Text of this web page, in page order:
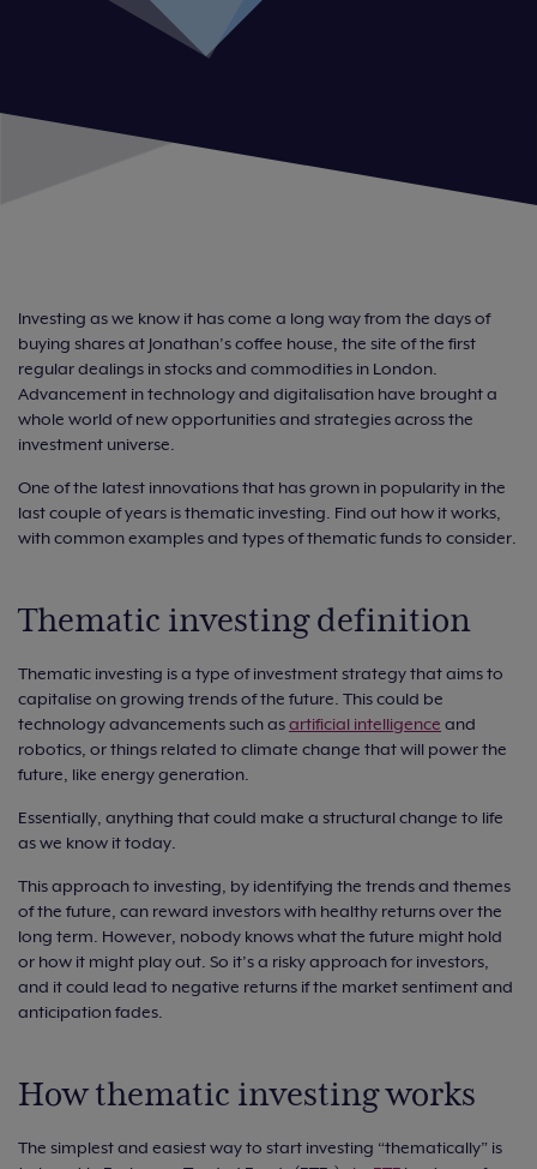
Investing as we know it has come a long way from the days of
buying shares at Jonathan’s coffee house, the site of the first
regular dealings in stocks and commodities in London.
Advancement in technology and digitalisation have brought a
whole world of new opportunities and strategies across the
investment universe.
One of the latest innovations that has grown in popularity in the
last couple of years is thematic investing. Find out how it works,
with common examples and types of thematic funds to consider.
Thematic investing definition
Thematic investing is a type of investment strategy that aims to
capitalise on growing trends of the future. This could be
technology advancements such asartificial intelligence and
robotics, or things related to climate change that will power the
future, like energy generation.
Essentially, anything that could make a structural change to life
as we know it today.
This approach to investing, by identifying the trends and themes
of the future, can reward investors with healthy returns over the
long term. However, nobody knows what the future might hold
or how it might play out. So it’s a risky approach for investors,
and it could lead to negative returns if the market sentiment and
anticipation fades.
How thematic investing works
The simplest and easiest way to start investing “thematically” is